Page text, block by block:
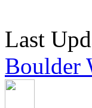
Last
Boulder